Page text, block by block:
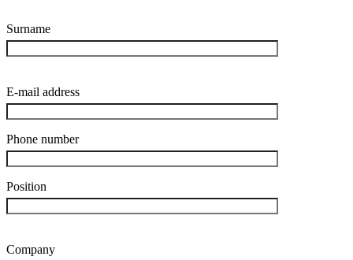
Surname
E-mail address
Phone number
Position
Company